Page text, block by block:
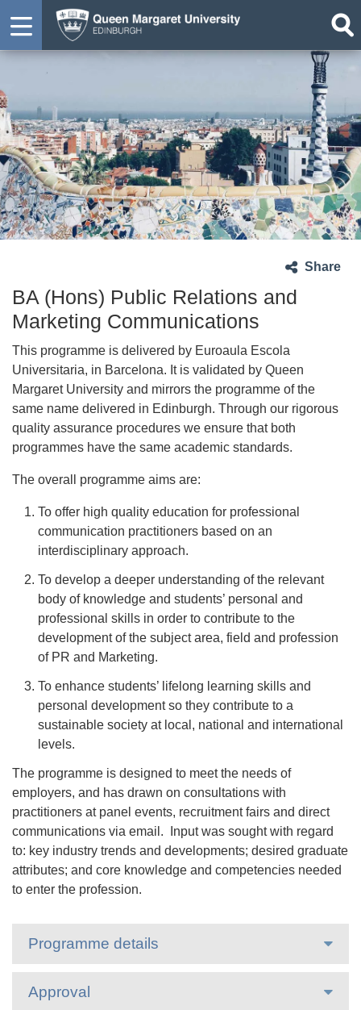
Share
BA (Hons) Public Relations and
Marketing Communications
This programme is delivered by Euroaula Escola
Universitaria, in Barcelona. It is validated by Queen
Margaret University and mirrors the programme of the
same name delivered in Edinburgh. Through our rigorous
quality assurance procedures we ensure that both
programmes have the same academic standards.
The overall programme aims are:
To offer high quality education for professional
communication practitioners based on an
interdisciplinary approach.
To develop a deeper understanding of the relevant
body of knowledge and students’ personal and
professional skills in order to contribute to the
development of the subject area, field and profession
of PR and Marketing.
To enhance students’ lifelong learning skills and
personal development so they contribute to a
sustainable society at local, national and international
levels.
The programme is designed to meet the needs of
employers, and has drawn on consultations with
practitioners at panel events, recruitment fairs and direct
communications via email. Input was sought with regard
to: key industry trends and developments; desired graduate
attributes; and core knowledge and competencies needed
to enter the profession.
Programme details
Approval